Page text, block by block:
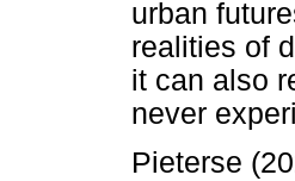
urban
realities of
it can also
never
Pieterse